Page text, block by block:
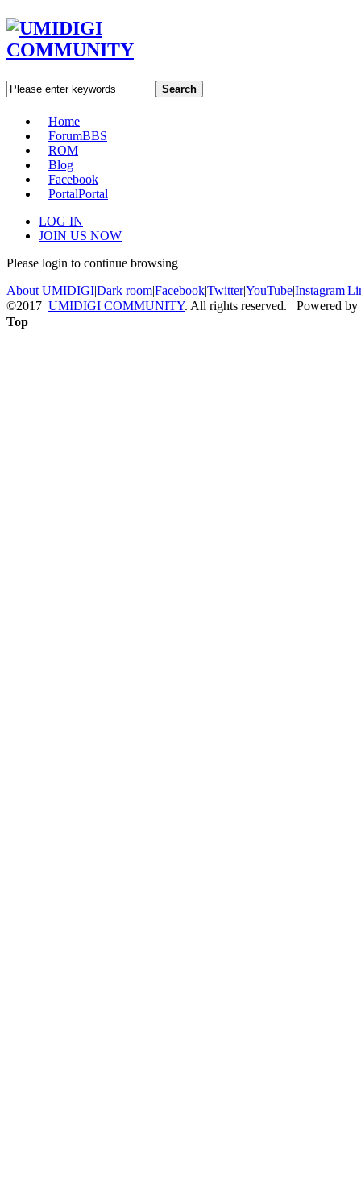
Search
Home
ForumBBS
ROM
Blog
Facebook
PortalPortal
LOG IN
JOIN US NOW
Please login to continue browsing
About UMIDIGI|Dark room|Facebook|Twitter|YouTube|Instagram|
©2017 UMIDIGI COMMUNITY. All rights reserved. Powered by
Top